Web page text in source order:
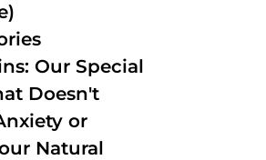
Our Special
Doesn't
or
Natural